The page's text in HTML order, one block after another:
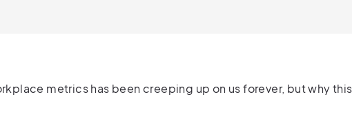
metricshas been creeping up on us forever, but why